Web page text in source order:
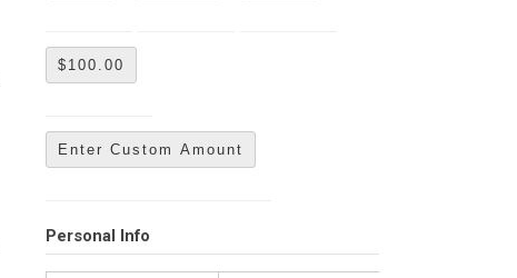
$100.00
Enter Custom Amount
Personal Info